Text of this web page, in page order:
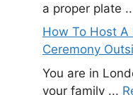
a proper plate
How To Host A
Ceremony
You are in
your family ...